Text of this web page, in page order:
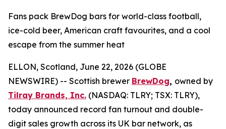
Fans pack BrewDog bars for world-class football,
ice-cold beer, American craft favourites, and a cool
escape from the summer heat
ELLON, Scotland, June 22, 2026 (GLOBE
NEWSWIRE) -- Scottish brewer BrewDog, owned by
Tilray Brands, Inc. (NASDAQ: TLRY; TSX: TLRY),
today announced record fan turnout and double-
digit sales growth across its UK bar network, as